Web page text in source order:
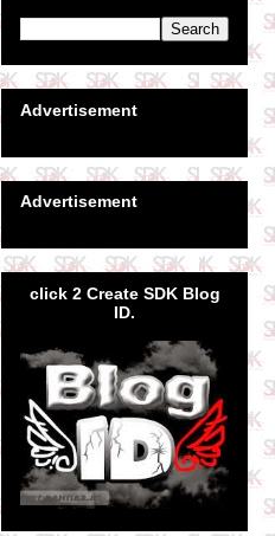
Advertisement
Advertisement
click 2 Create SDK Blog
ID.